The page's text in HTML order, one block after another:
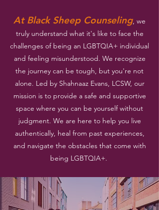
At Black Sheep Counseling, we
truly understand what it's like to face the
challenges of being an LGBTQIA+ individual
and feeling misunderstood. We recognize
the journey can be tough, but you're not
alone. Led by Shahnaaz Evans, LCSW, our
mission is to provide a safe and supportive
space where you can be yourself without
judgment. We are here to help you live
authentically, heal from past experiences,
and navigate the obstacles that come with
being LGBTQIA+.